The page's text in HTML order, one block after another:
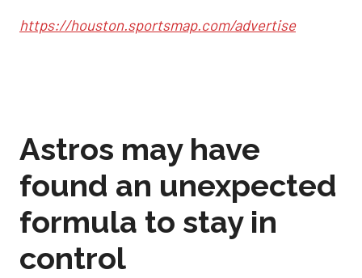
https://houston.sportsmap.com/advertise
Astros may have
found an unexpected
formula to stay in
control